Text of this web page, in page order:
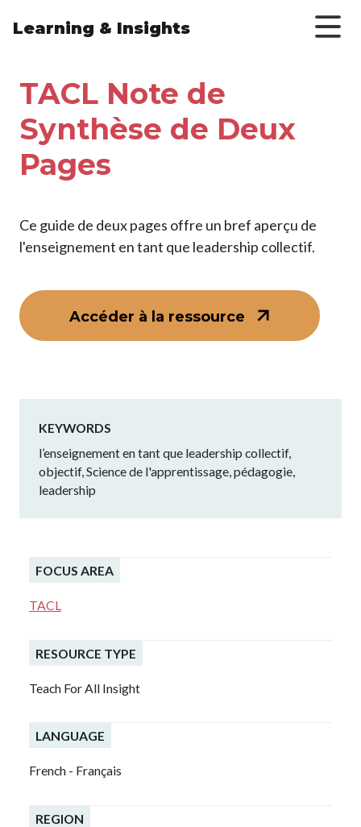
Learning & Insights
TACL Note de
Synthèse de Deux
Pages
Ce guide de deux pages offre un bref aperçu de
l'enseignement en tant que leadership collectif.
Accéder à la ressource
KEYWORDS
l’enseignement en tant que leadership collectif,
objectif, Science de l'apprentissage, pédagogie,
leadership
FOCUS AREA
TACL
RESOURCE TYPE
Teach For All Insight
LANGUAGE
French - Français
REGION